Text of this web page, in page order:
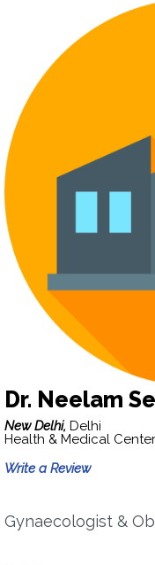
Dr. Neelam
New Delhi, Delhi
Health & Medical
Write a Review
Gynaecologist &